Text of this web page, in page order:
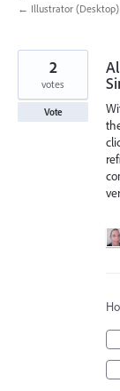
← Illustrator (Desktop)
2
votes
Vote